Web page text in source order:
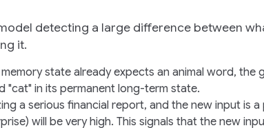
detecting a large difference between
it.
state already expects an animal word, the
"cat" in its permanent long-term state.
a serious financial report, and the new input is
will be very high. This signals that the new